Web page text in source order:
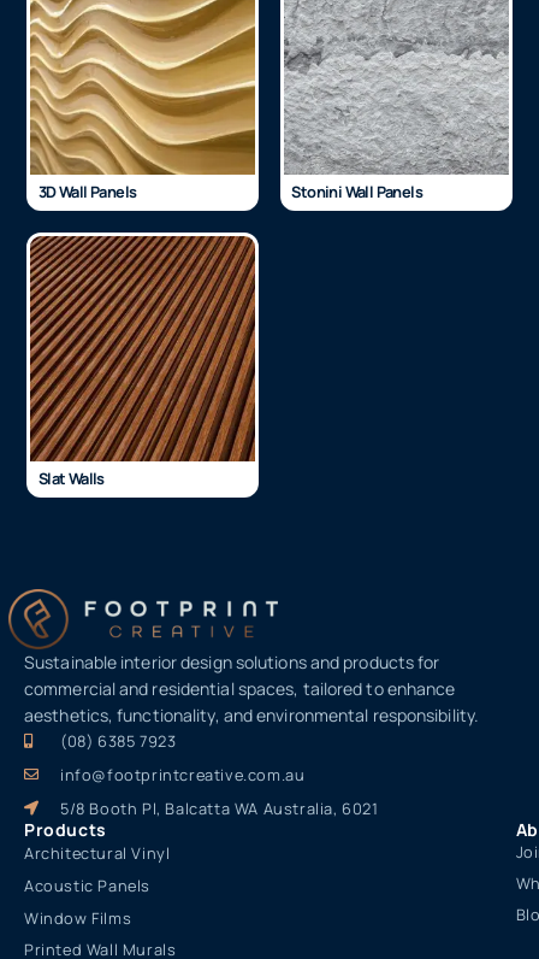
3D Wall Panels Stonini Wall Panels
Slat Walls
Sustainable interior design solutions and products for
commercial and residential spaces, tailored to enhance
aesthetics, functionality, and environmental responsibility.
(08) 6385 7923
info@footprintcreative.com.au
5/8 Booth Pl, Balcatta WA Australia, 6021
Products
Architectural Vinyl
Acoustic Panels
Window Films
Printed Wall Murals